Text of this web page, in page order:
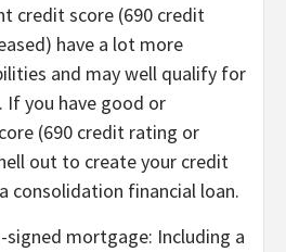
credit score (690 credit
have a lot more
and may well qualify for
If you have good or
(690 credit rating or
out to create your credit
consolidation financial loan.
signed mortgage: Including a